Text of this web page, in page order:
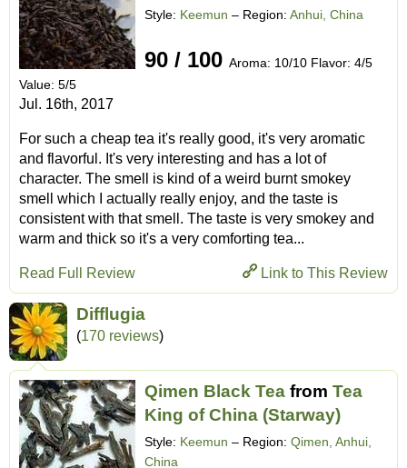
Style: Keemun – Region: Anhui, China
90 / 100 Aroma: 10/10 Flavor: 4/5
Value: 5/5
Jul. 16th, 2017
For such a cheap tea it's really good, it's very aromatic
and flavorful. It's very interesting and has a lot of
character. The smell is kind of a weird burnt smokey
smell which I actually really enjoy, and the taste is
consistent with that smell. The taste is very smokey and
warm and thick so it's a very comforting tea...
Link to This Review
Read Full Review
Difflugia
(170 reviews)
Qimen Black Tea from Tea
King of China (Starway)
Style: Keemun – Region: Qimen, Anhui,
China